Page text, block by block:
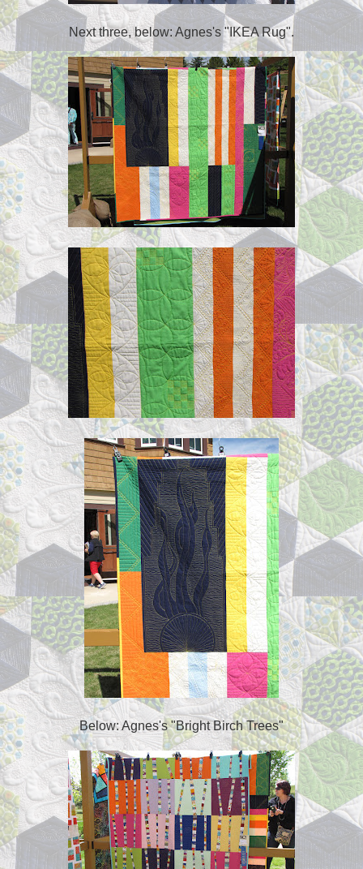
Next three, below: Agnes's "IKEA Rug".
Below: Agnes's "Bright Birch Trees"